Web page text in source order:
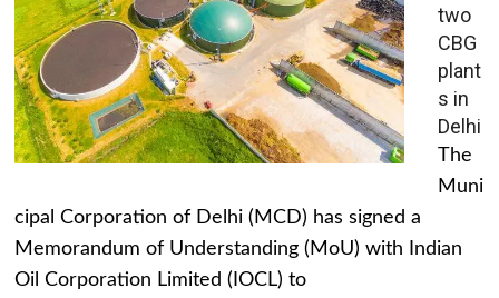
two
CBG
plant
s in
Delhi
The
Muni
cipal Corporation of Delhi (MCD) has signed a
Memorandum of Understanding (MoU) with Indian
Oil Corporation Limited (IOCL) to